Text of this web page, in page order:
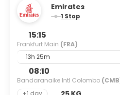
Emirates
1 Stop
15:15
Frankfurt Main (FRA)
13h 25m
08:10
Bandaranaike Intl Colombo
+1 day